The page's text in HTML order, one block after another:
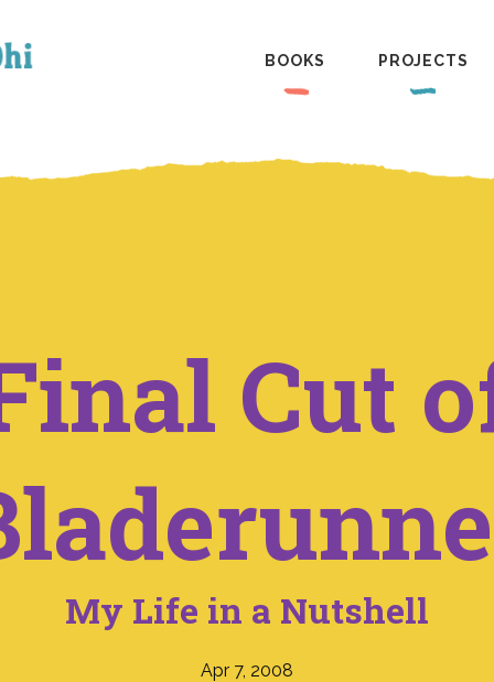
BOOKS PROJECTS
Cut
My Life in a Nutshell
Apr 7, 2008